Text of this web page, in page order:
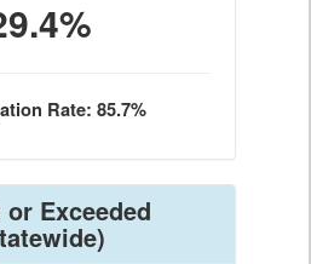
Rate: 85.7%
or Exceeded